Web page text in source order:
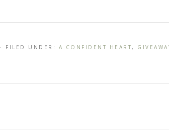
· FILED UNDER: A CONFIDENT HEART,